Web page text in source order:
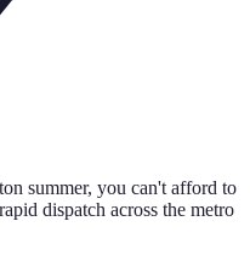
summer, you can't afford to
dispatch across the metro